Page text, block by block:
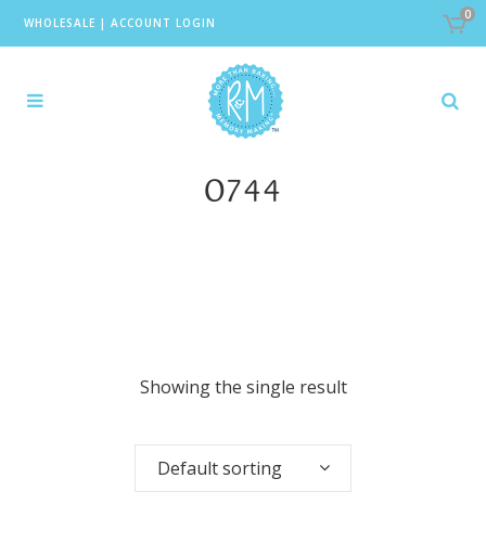
WHOLESALE | ACCOUNT LOGIN
0
0744
Showing the single result
Default sorting